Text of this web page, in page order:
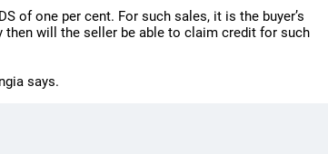
of one per cent. For such sales, it is the buyer’s
will the seller be able to claim credit for such
says.